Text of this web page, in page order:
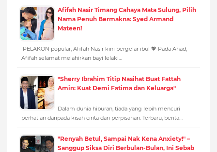
Afifah Nasir Timang Cahaya Mata Sulung, Pilih
Nama Penuh Bermakna: Syed Armand
Mateen!
PELAKON popular, Afifah Nasir kini bergelar ibu! 💖 Pada Ahad,
Afifah selamat melahirkan bayi lelaki…
"Sherry Ibrahim Titip Nasihat Buat Fattah
Amin: Kuat Demi Fatima dan Keluarga"
Dalam dunia hiburan, tiada yang lebih mencuri
perhatian daripada kisah cinta dan perpisahan. Terbaru, berita…
"Renyah Betul, Sampai Nak Kena Anxiety!" –
Sanggup Siksa Diri Berbulan-Bulan, Ini Sebab